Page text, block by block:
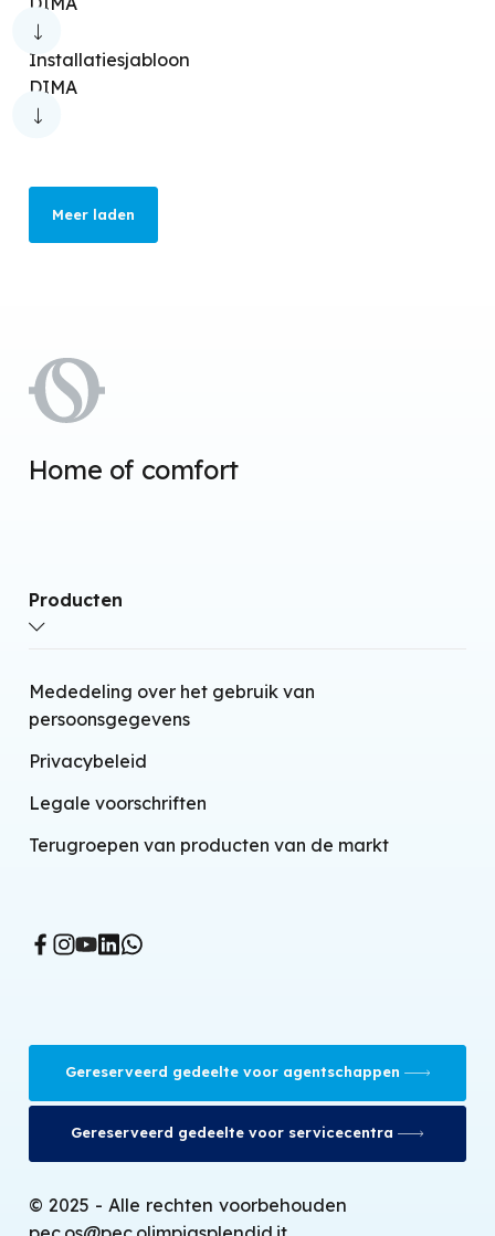
Installatiesjabloon
DIMA
Meer laden
Home of comfort
Producten
buitenunit
Mobiele airconditioners
Ventilatorkachels
Thermoconvectoren
Infraroodkachels
Olieradiatoren
Gaskachels
Mededeling over het gebruik van
persoonsgegevens
Privacybeleid
Legale voorschriften
Terugroepen van producten van de markt
© 2025 - Alle rechten voorbehouden
Gereserveerd gedeelte voor agentschappen
Gereserveerd gedeelte voor servicecentra